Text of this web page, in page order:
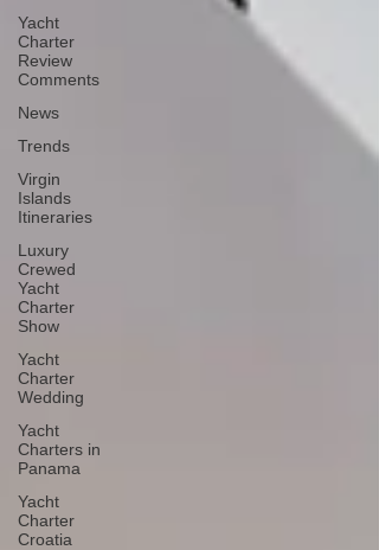
Yacht
Charter
Review
Comments
News
Trends
Virgin
Islands
Itineraries
Luxury
Crewed
Yacht
Charter
Show
Yacht
Charter
Wedding
Yacht
Charters in
Panama
Yacht
Charter
Croatia